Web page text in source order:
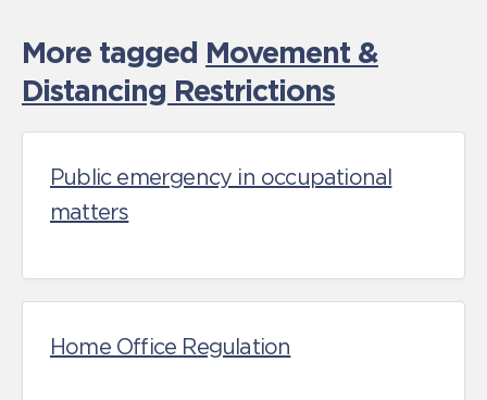
More tagged Movement &
Distancing Restrictions
Public emergency in occupational
matters
Home Office Regulation